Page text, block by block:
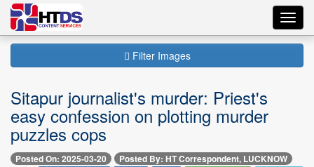
Filter Images
Sitapur journalist's murder: Priest's
easy confession on plotting murder
puzzles cops
Posted On: 2025-03-20 Posted By: HT Correspondent, LUCKNOW